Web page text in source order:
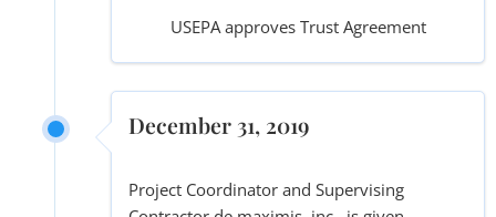
USEPA approves Trust Agreement
December 31, 2019
Project Coordinator and Supervising